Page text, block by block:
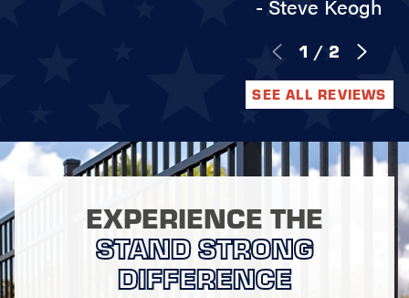
- Steve Keogh
1 / 2
SEE ALL REVIEWS
EXPERIENCE THE
STAND STRONG
DIFFERENCE